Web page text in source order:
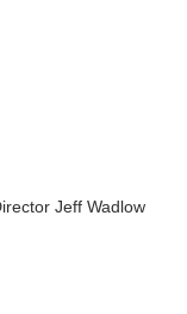
Jeff Wadlow